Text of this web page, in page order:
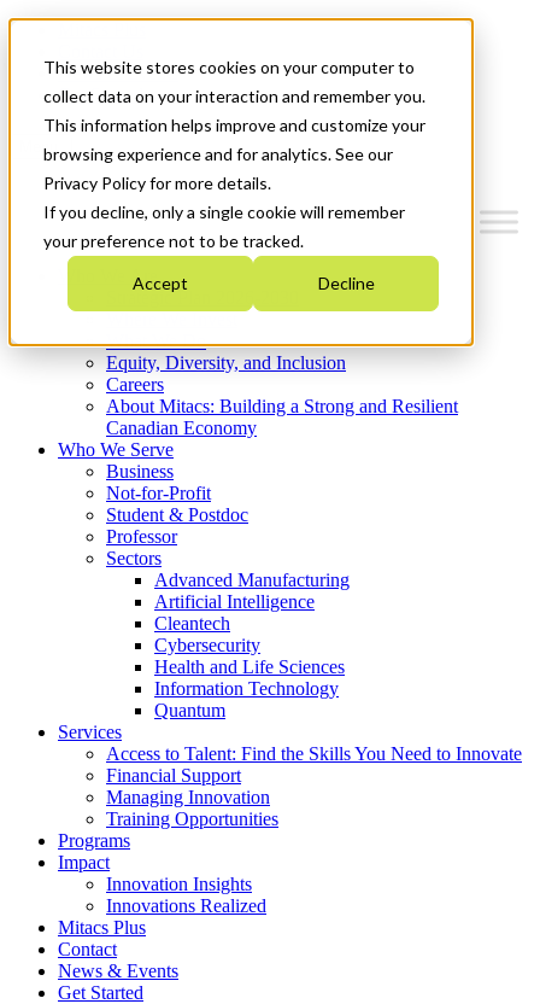
This website stores cookies on your computer to
collect data on your interaction and remember you.
This information helps improve and customize your
browsing experience and for analytics. See our
Privacy Policy for more details.
If you decline, only a single cookie will remember
your preference not to be tracked.
Accept Decline
News & Events
Get Started
Menu
Who We Are
Strategic Plan 2026-2030
What We Do
Equity, Diversity, and Inclusion
Careers
About Mitacs: Building a Strong and Resilient
Canadian Economy
Who We Serve
Business
Not-for-Profit
Student & Postdoc
Professor
Sectors
Advanced Manufacturing
Artificial Intelligence
Cleantech
Cybersecurity
Health and Life Sciences
Information Technology
Quantum
Services
Access to Talent: Find the Skills You Need to Innovate
Financial Support
Managing Innovation
Training Opportunities
Programs
Impact
Innovation Insights
Innovations Realized
Mitacs Plus
Contact
News & Events
Get Started